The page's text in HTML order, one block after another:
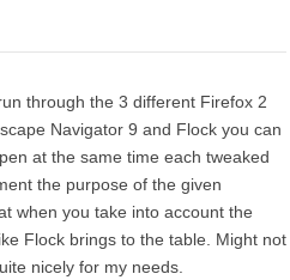
through the 3 different Firefox 2
Navigator 9 and Flock you can
at the same time each tweaked
the purpose of the given
when you take into account the
Flock brings to the table. Might not
nicely for my needs.